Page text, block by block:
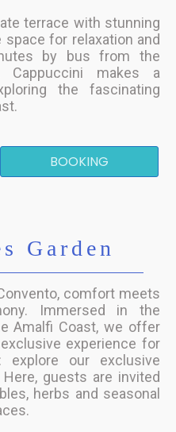
terrace with stunning
for relaxation and
by bus from the
makes a
the fascinating
BOOKING
Garden
comfort meets
Immersed in the
Amalfi Coast, we offer
experience for
explore our exclusive
guests are invited
herbs and seasonal